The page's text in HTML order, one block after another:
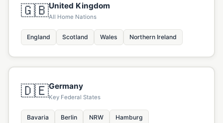
🇬🇧United Kingdom
All Home Nations
England Scotland Wales Northern Ireland
🇩🇪Germany
Key Federal States
Bavaria Berlin NRW Hamburg